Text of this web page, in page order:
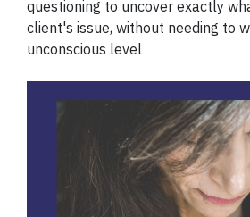
questioning to uncover exactly
client's issue, without needing to
unconscious level